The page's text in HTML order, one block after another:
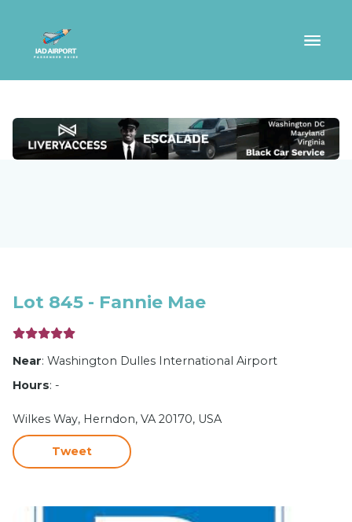
Lot 845 - Fannie Mae
Near: Washington Dulles International Airport
Hours: -
Wilkes Way, Herndon, VA 20170, USA
Tweet